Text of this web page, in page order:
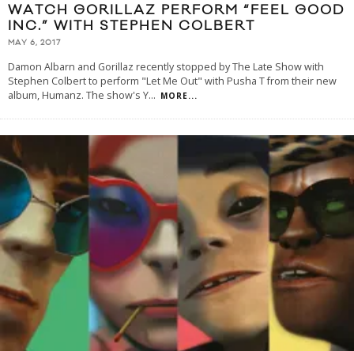
WATCH GORILLAZ PERFORM “FEEL GOOD
INC.” WITH STEPHEN COLBERT
MAY 6, 2017
Damon Albarn and Gorillaz recently stopped by The Late Show with
Stephen Colbert to perform "Let Me Out" with Pusha T from their new
album, Humanz. The show's Y... MORE...